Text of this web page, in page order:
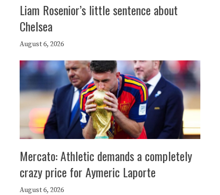
Liam Rosenior’s little sentence about
Chelsea
August 6, 2026
Mercato: Athletic demands a completely
crazy price for Aymeric Laporte
August 6, 2026